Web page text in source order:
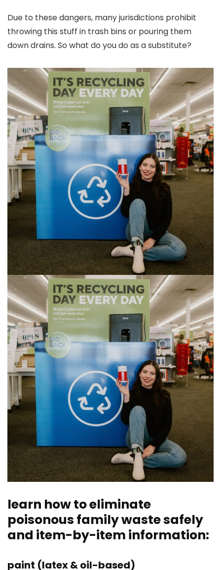
Due to these dangers, many jurisdictions prohibit
throwing this stuff in trash bins or pouring them
down drains. So what do you do as a substitute?
learn how to eliminate
poisonous family waste safely
and item-by-item information:
paint (latex & oil-based)